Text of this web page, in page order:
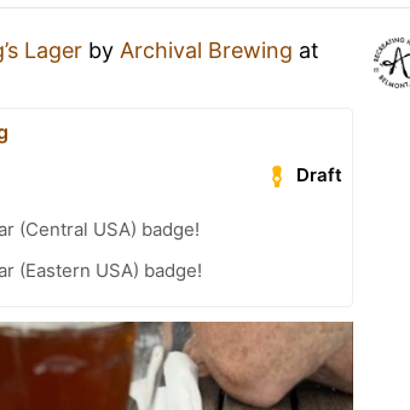
Lager by Archival Brewing at
Draft
(Central USA) badge!
(Eastern USA) badge!